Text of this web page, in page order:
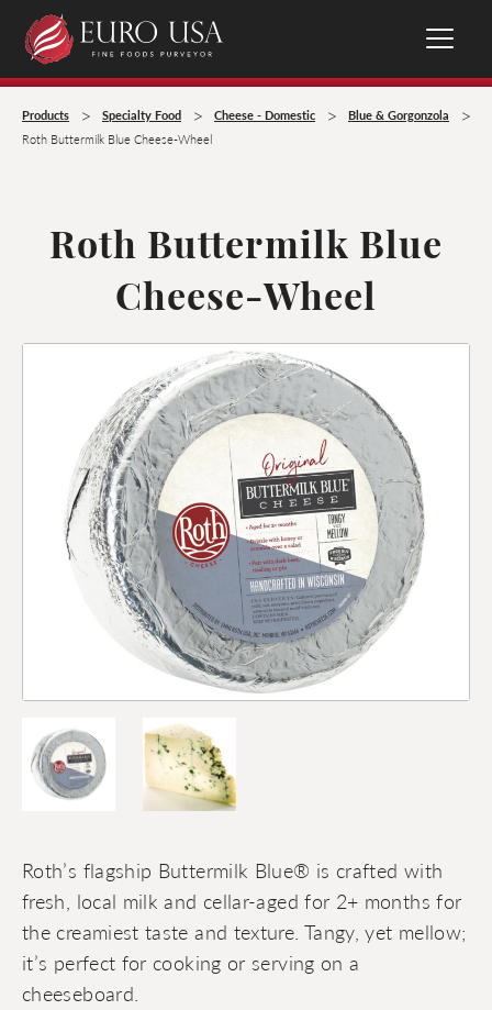
Products > Specialty Food > Cheese - Domestic > Blue & Gorgonzola >
Roth Buttermilk Blue Cheese-Wheel
Roth Buttermilk Blue
Cheese-Wheel
Roth’s flagship Buttermilk Blue® is crafted with
fresh, local milk and cellar-aged for 2+ months for
the creamiest taste and texture. Tangy, yet mellow;
it’s perfect for cooking or serving on a
cheeseboard.